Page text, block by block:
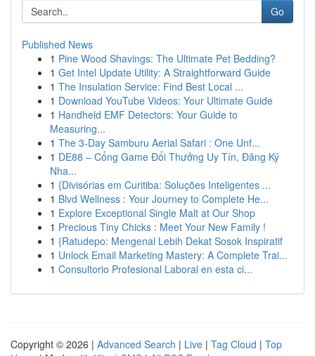
Go
Published News
1 Pine Wood Shavings: The Ultimate Pet Bedding?
1 Get Intel Update Utility: A Straightforward Guide
1 The Insulation Service: Find Best Local ...
1 Download YouTube Videos: Your Ultimate Guide
1 Handheld EMF Detectors: Your Guide to
Measuring...
1 The 3-Day Samburu Aerial Safari : One Unf...
1 DE88 – Cổng Game Đổi Thưởng Uy Tín, Đăng Ký
Nha...
1 {Divisórias em Curitiba: Soluções Inteligentes ...
1 Blvd Wellness : Your Journey to Complete He...
1 Explore Exceptional Single Malt at Our Shop
1 Precious Tiny Chicks : Meet Your New Family !
1 {Ratudepo: Mengenal Lebih Dekat Sosok Inspiratif
1 Unlock Email Marketing Mastery: A Complete Trai...
1 Consultorio Profesional Laboral en esta ci...
Copyright © 2026 | Advanced Search | Live | Tag Cloud | Top